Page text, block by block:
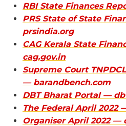
RBI State Finances
PRS State of State
prsindia.org
CAG Kerala State
cag.gov.in
Supreme Court
— barandbench.com
DBT Bharat Portal —
The Federal April 2022
Organiser April 2022 —